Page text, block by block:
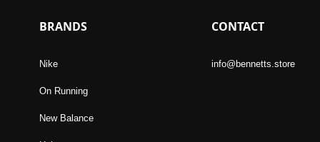
BRANDS
Nike
On Running
New Balance
CONTACT
info@bennetts.store